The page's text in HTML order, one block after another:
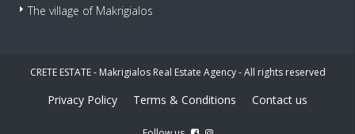
The village of Makrigialos
CRETE ESTATE - Makrigialos Real Estate Agency - All rights reserved
Privacy Policy Terms & Conditions Contact us